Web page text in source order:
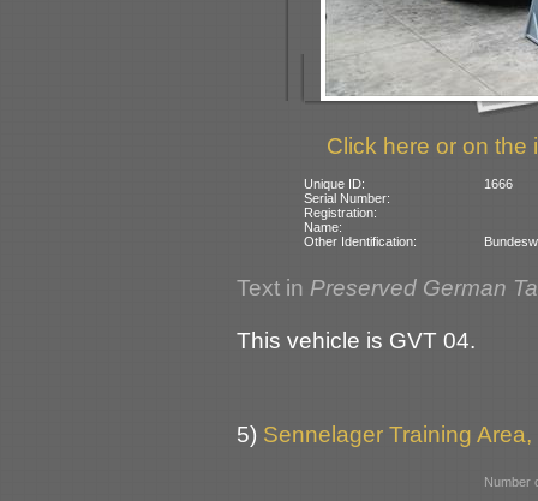
Click here or on the
Unique ID:
1666
Serial Number:
Registration:
Name:
Other Identification:
Text in Preserved German
This vehicle is GVT 04.
5) Sennelager Training
Number